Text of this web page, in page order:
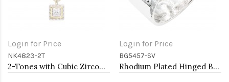
Login for Price
NK4823-2T
2-Tones with Cubic Zirconia Necklaces
Login for Price
BG5457-SV
Rhodium Plated Hinged Bangle Bracelets